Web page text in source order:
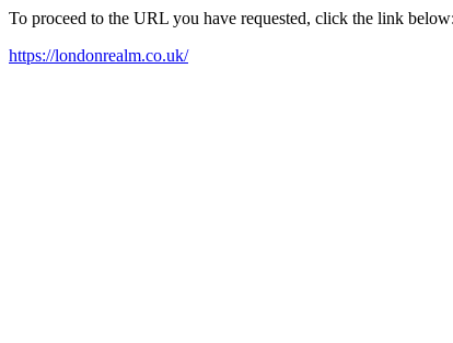
To proceed to the URL you have requested, click the link below:
https://londonrealm.co.uk/